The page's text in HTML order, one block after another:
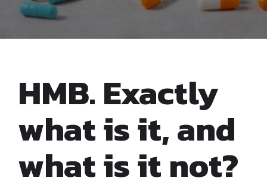
HMB. Exactly
what is it, and
what is it not?